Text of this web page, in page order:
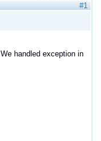
#1
handled exception in